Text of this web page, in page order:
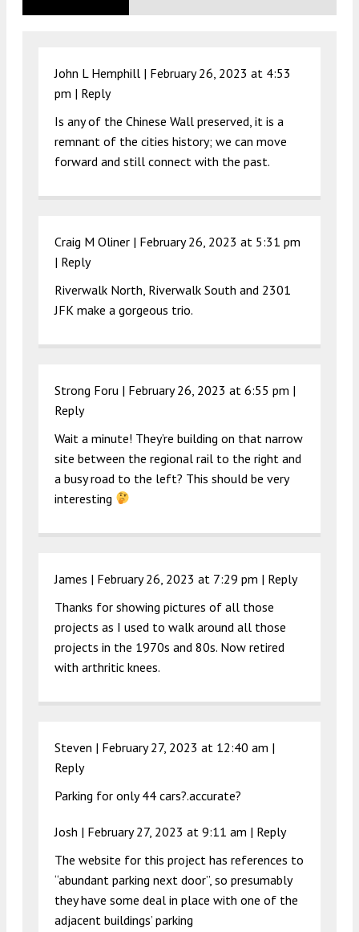
John L Hemphill | February 26, 2023 at 4:53
pm | Reply
Is any of the Chinese Wall preserved, it is a
remnant of the cities history; we can move
forward and still connect with the past.
Craig M Oliner | February 26, 2023 at 5:31 pm
| Reply
Riverwalk North, Riverwalk South and 2301
JFK make a gorgeous trio.
Strong Foru | February 26, 2023 at 6:55 pm |
Reply
Wait a minute! They’re building on that narrow
site between the regional rail to the right and
a busy road to the left? This should be very
interesting
James | February 26, 2023 at 7:29 pm | Reply
Thanks for showing pictures of all those
projects as I used to walk around all those
projects in the 1970s and 80s. Now retired
with arthritic knees.
Steven | February 27, 2023 at 12:40 am |
Reply
Parking for only 44 cars?.accurate?
Josh | February 27, 2023 at 9:11 am | Reply
The website for this project has references to
“abundant parking next door”, so presumably
they have some deal in place with one of the
adjacent buildings’ parking